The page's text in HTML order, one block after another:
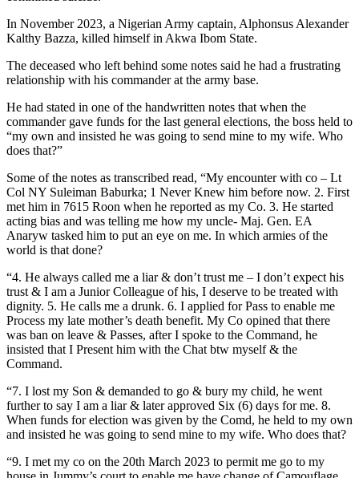
In November 2023, a Nigerian Army captain, Alphonsus Alexander
Kalthy Bazza, killed himself in Akwa Ibom State.
The deceased who left behind some notes said he had a frustrating
relationship with his commander at the army base.
He had stated in one of the handwritten notes that when the
commander gave funds for the last general elections, the boss held to
“my own and insisted he was going to send mine to my wife. Who
does that?”
Some of the notes as transcribed read, “My encounter with co – Lt
Col NY Suleiman Baburka; 1 Never Knew him before now. 2. First
met him in 7615 Roon when he reported as my Co. 3. He started
acting bias and was telling me how my uncle- Maj. Gen. EA
Anaryw tasked him to put an eye on me. In which armies of the
world is that done?
“4. He always called me a liar & don’t trust me – I don’t expect his
trust & I am a Junior Colleague of his, I deserve to be treated with
dignity. 5. He calls me a drunk. 6. I applied for Pass to enable me
Process my late mother’s death benefit. My Co opined that there
was ban on leave & Passes, after I spoke to the Command, he
insisted that I Present him with the Chat btw myself & the
Command.
“7. I lost my Son & demanded to go & bury my child, he went
further to say I am a liar & later approved Six (6) days for me. 8.
When funds for election was given by the Comd, he held to my own
and insisted he was going to send mine to my wife. Who does that?
“9. I met my co on the 20th March 2023 to permit me go to my